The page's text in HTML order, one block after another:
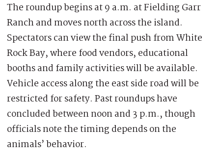
The roundup begins at 9 a.m. at Fielding Garr
Ranch and moves north across the island.
Spectators can view the final push from White
Rock Bay, where food vendors, educational
booths and family activities will be available.
Vehicle access along the east side road will be
restricted for safety. Past roundups have
concluded between noon and 3 p.m., though
officials note the timing depends on the
animals’ behavior.